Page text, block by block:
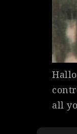
all